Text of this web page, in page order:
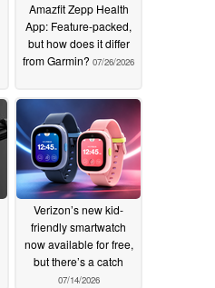
Amazfit Zepp Health
App: Feature-packed,
but how does it differ
from Garmin? 07/26/2026
Verizon’s new kid-
friendly smartwatch
now available for free,
but there’s a catch
07/14/2026